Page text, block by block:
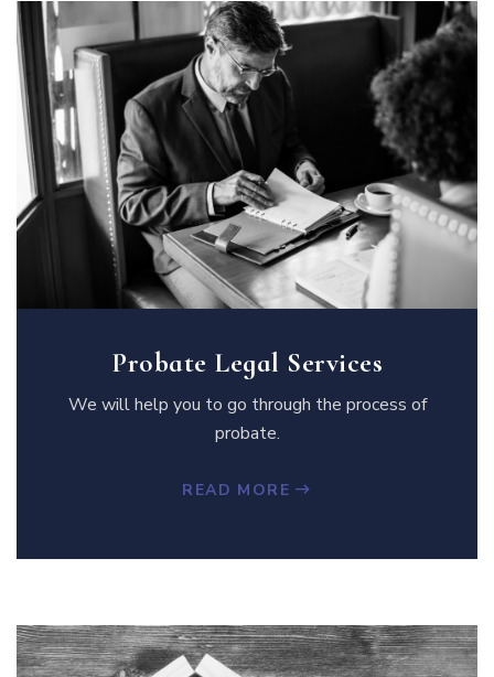
Probate Legal Services
We will help you to go through the process of
probate.
READ MORE